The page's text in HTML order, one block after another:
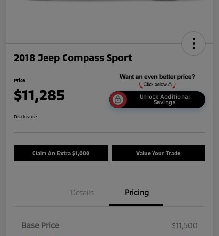
2018 Jeep Compass Sport
Price
$11,285
Unlock Additional
Savings
Disclosure
Claim An Extra $1,000 Value Your Trade
Details Pricing
Base Price
$11,500